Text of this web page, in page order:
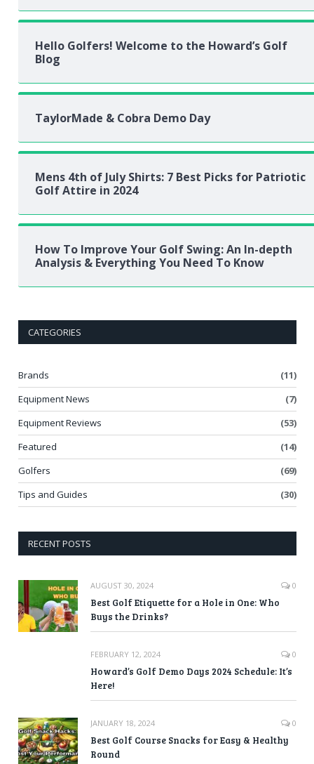
Hello Golfers! Welcome to the Howard’s Golf
Blog
TaylorMade & Cobra Demo Day
Mens 4th of July Shirts: 7 Best Picks for Patriotic
Golf Attire in 2024
How To Improve Your Golf Swing: An In-depth
Analysis & Everything You Need To Know
CATEGORIES
Brands
(11)
Equipment News
(7)
Equipment Reviews
(53)
Featured
(14)
Golfers
(69)
Tips and Guides
(30)
RECENT POSTS
AUGUST 30, 2024 0
Best Golf Etiquette for a Hole in One: Who
Buys the Drinks?
FEBRUARY 12, 2024 0
Howard’s Golf Demo Days 2024 Schedule: It’s
Here!
JANUARY 18, 2024 0
Best Golf Course Snacks for Easy & Healthy
Round